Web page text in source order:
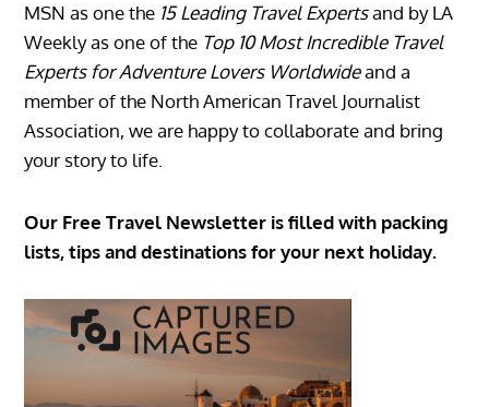
MSN as one the 15 Leading Travel Expertsand by LA
Weekly as one of the Top 10 Most Incredible Travel
Experts for Adventure Lovers Worldwideand a
member of the North American Travel Journalist
Association, we are happy to collaborate and bring
your story to life.
Our Free Travel Newsletter is filled with packing
lists, tips and destinations for your next holiday.